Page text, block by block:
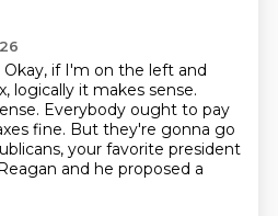
Okay, if I'm on the left and
logically it makes sense.
Everybody ought to pay
fine. But they're gonna go
your favorite president
and he proposed a